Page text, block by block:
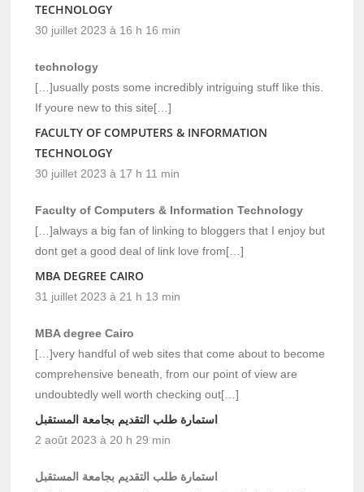
TECHNOLOGY
30 juillet 2023 à 16 h 16 min
technology
[…]usually posts some incredibly intriguing stuff like this.
If youre new to this site[…]
FACULTY OF COMPUTERS & INFORMATION
TECHNOLOGY
30 juillet 2023 à 17 h 11 min
Faculty of Computers & Information Technology
[…]always a big fan of linking to bloggers that I enjoy but
dont get a good deal of link love from[…]
MBA DEGREE CAIRO
31 juillet 2023 à 21 h 13 min
MBA degree Cairo
[…]very handful of web sites that come about to become
comprehensive beneath, from our point of view are
undoubtedly well worth checking out[…]
استمارة طلب التقديم بجامعة المستقبل
2 août 2023 à 20 h 29 min
استمارة طلب التقديم بجامعة المستقبل